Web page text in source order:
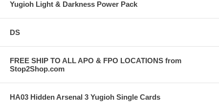
Yugioh Light & Darkness Power Pack
DS
FREE SHIP TO ALL APO & FPO LOCATIONS from
Stop2Shop.com
HA03 Hidden Arsenal 3 Yugioh Single Cards